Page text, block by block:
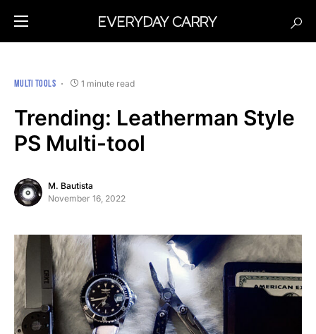
MULTI TOOLS 1 minute read
Trending: Leatherman Style
PS Multi-tool
M. Bautista
November 16, 2022